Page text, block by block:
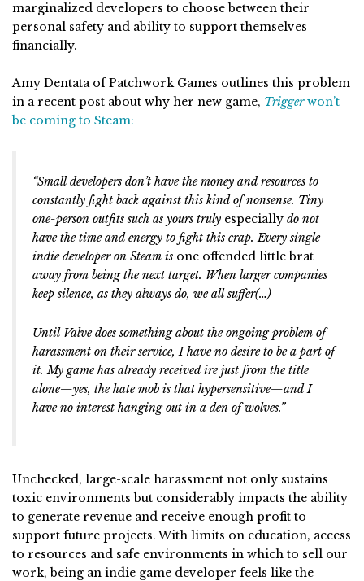
marginalized developers to choose between their
personal safety and ability to support themselves
financially.
Amy Dentata of Patchwork Games outlines this problem
in a recent post about why her new game, Triggerwon’t
be coming to Steam:
“Small developers don’t have the money and resources to
constantly fight back against this kind of nonsense. Tiny
one-person outfits such as yours truly especially do not
have the time and energy to fight this crap. Every single
indie developer on Steam is one offended little brat
away from being the next target. When larger companies
keep silence, as they always do, we all suffer(…)
Until Valve does something about the ongoing problem of
harassment on their service, I have no desire to be a part of
it. My game has already received ire just from the title
alone—yes, the hate mob is that hypersensitive—and I
have no interest hanging out in a den of wolves.”
Unchecked, large-scale harassment not only sustains
toxic environments but considerably impacts the ability
to generate revenue and receive enough profit to
support future projects. With limits on education, access
to resources and safe environments in which to sell our
work, being an indie game developer feels like the